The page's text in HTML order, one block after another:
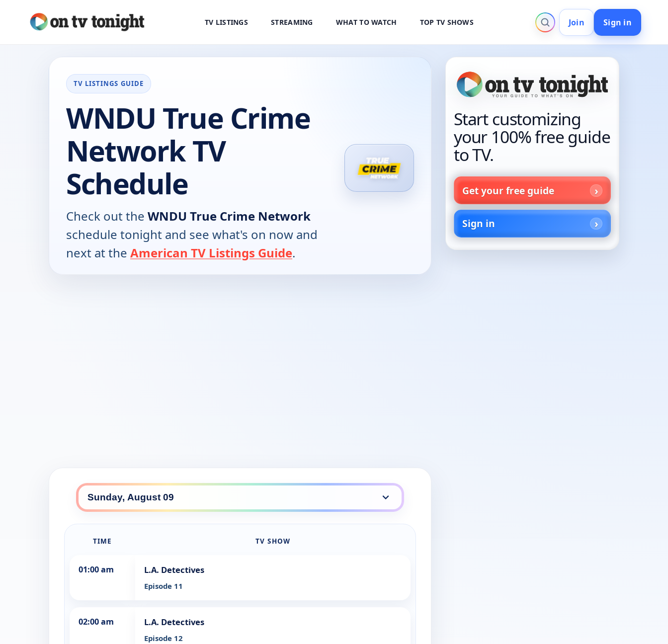
TV LISTINGS STREAMING WHAT TO WATCH TOP TV SHOWS Join Sign in
TV LISTINGS GUIDE
WNDU True Crime
Network TV
Schedule
Check out the WNDU True Crime Network
schedule tonight and see what's on now and
next at the American TV Listings Guide.
TIME TV SHOW
01:00 am L.A. Detectives
Episode 11
02:00 am L.A. Detectives
Episode 12
Start customizing
your 100% free guide
to TV.
Get your free guide
Sign in